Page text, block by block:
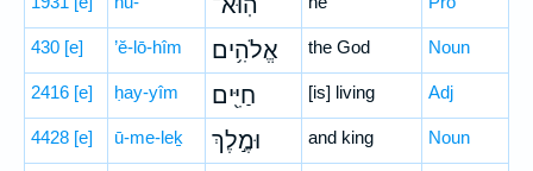
430 [e] ’ĕ-lō-hîm אֱלֹהִ֥ים the God Noun
2416 [e] ḥay-yîm חַיִּ֖ים [is] living Adj
4428 [e] ū-me-leḵ וּמֶ֣לֶךְ and king Noun